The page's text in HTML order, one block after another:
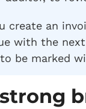
create an
with the
be marked